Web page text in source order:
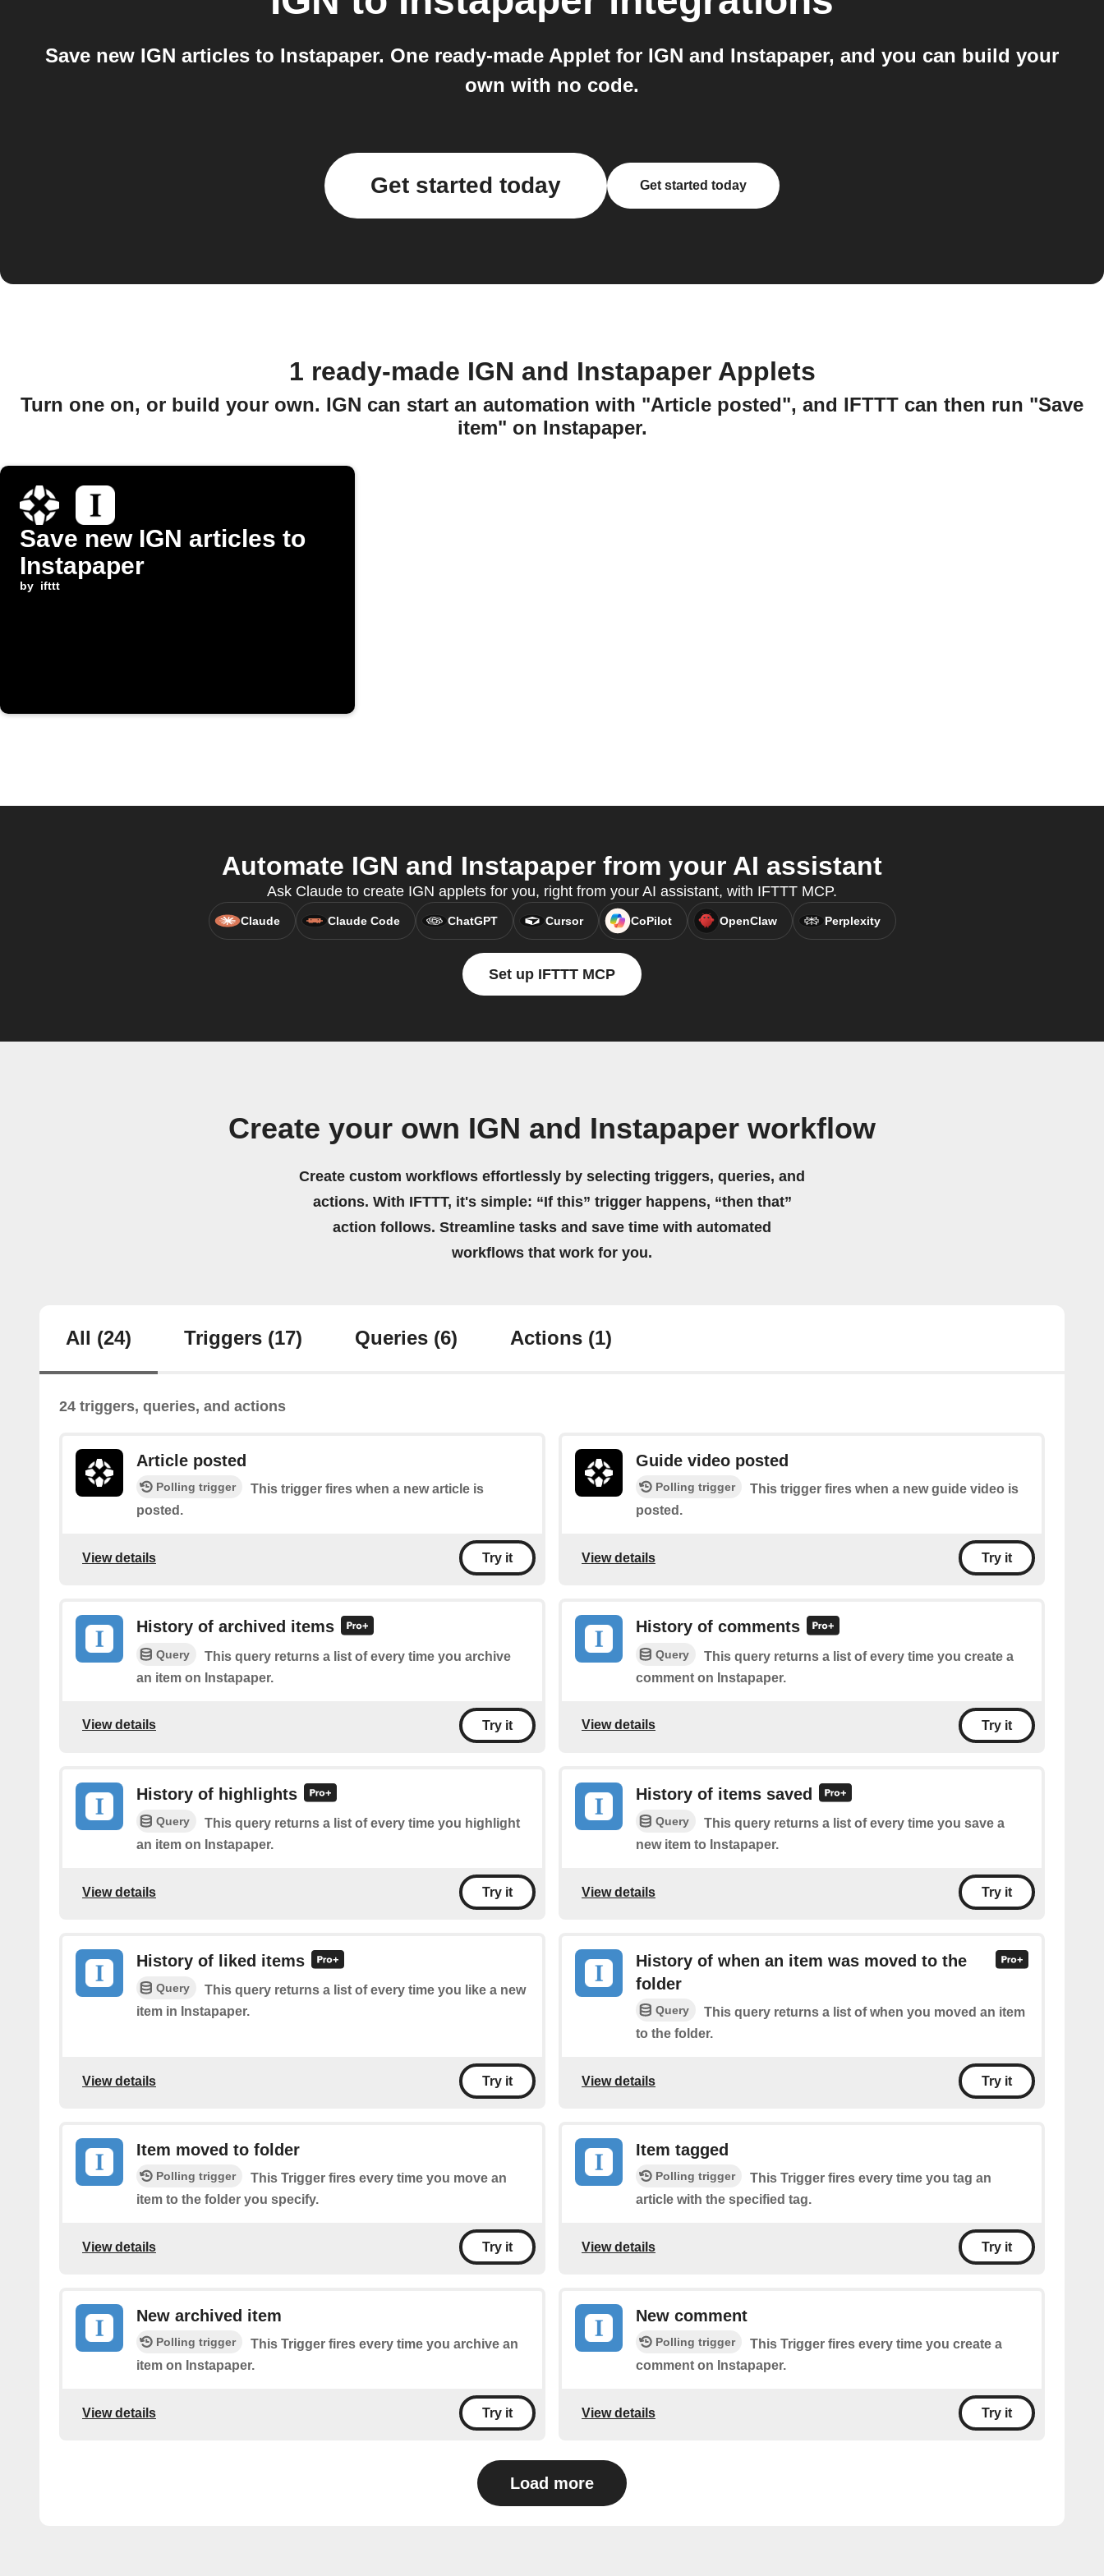
Save new IGN articles to Instapaper. One ready-made Applet for IGN and Instapaper, and you can build your
own with no code.
Get started today Get started today
1 ready-made IGN and Instapaper Applets
Turn one on, or build your own. IGN can start an automation with "Article posted", and IFTTT can then run "Save
item" on Instapaper.
Save new IGN articles to
Instapaper
by ifttt
Automate IGN and Instapaper from your AI assistant
Ask Claude to create IGN applets for you, right from your AI assistant, with IFTTT MCP.
Claude Claude Code ChatGPT Cursor CoPilot OpenClaw Perplexity
Set up IFTTT MCP
Create your own IGN and Instapaper workflow
Create custom workflows effortlessly by selecting triggers, queries, and
actions. With IFTTT, it's simple: “If this” trigger happens, “then that”
action follows. Streamline tasks and save time with automated
workflows that work for you.
All (24) Triggers (17) Queries (6) Actions (1)
24 triggers, queries, and actions
Article posted
Polling trigger
This trigger fires when a new article is
posted.
View details Try it
Guide video posted
Polling trigger
This trigger fires when a new guide video is
posted.
View details Try it
History of archived items
Query
This query returns a list of every time you archive
an item on Instapaper.
View details Try it
History of comments
Query
This query returns a list of every time you create a
comment on Instapaper.
View details Try it
History of highlights
Query
This query returns a list of every time you highlight
an item on Instapaper.
View details Try it
History of items saved
Query
This query returns a list of every time you save a
new item to Instapaper.
View details Try it
History of liked items
Query
This query returns a list of every time you like a new
item in Instapaper.
View details Try it
History of when an item was moved to the
folder
Query
This query returns a list of when you moved an item
to the folder.
View details Try it
Item moved to folder
Polling trigger
This Trigger fires every time you move an
item to the folder you specify.
View details Try it
Item tagged
Polling trigger
This Trigger fires every time you tag an
article with the specified tag.
View details Try it
New archived item
Polling trigger
This Trigger fires every time you archive an
item on Instapaper.
View details Try it
New comment
Polling trigger
This Trigger fires every time you create a
comment on Instapaper.
View details Try it
Load more